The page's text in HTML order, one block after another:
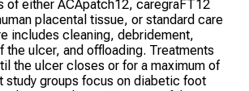
of either ACApatch12, caregraFT12
placental tissue, or standard care
includes cleaning, debridement,
the ulcer, and offloading. Treatments
the ulcer closes or for a maximum of
study groups focus on diabetic foot